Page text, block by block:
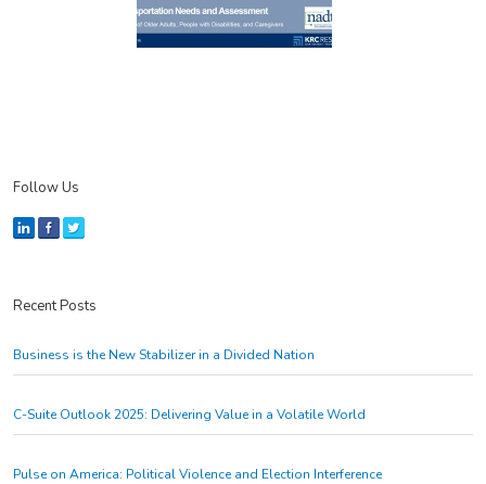
Follow Us
Recent Posts
Business is the New Stabilizer in a Divided Nation
C-Suite Outlook 2025: Delivering Value in a Volatile World
Pulse on America: Political Violence and Election Interference